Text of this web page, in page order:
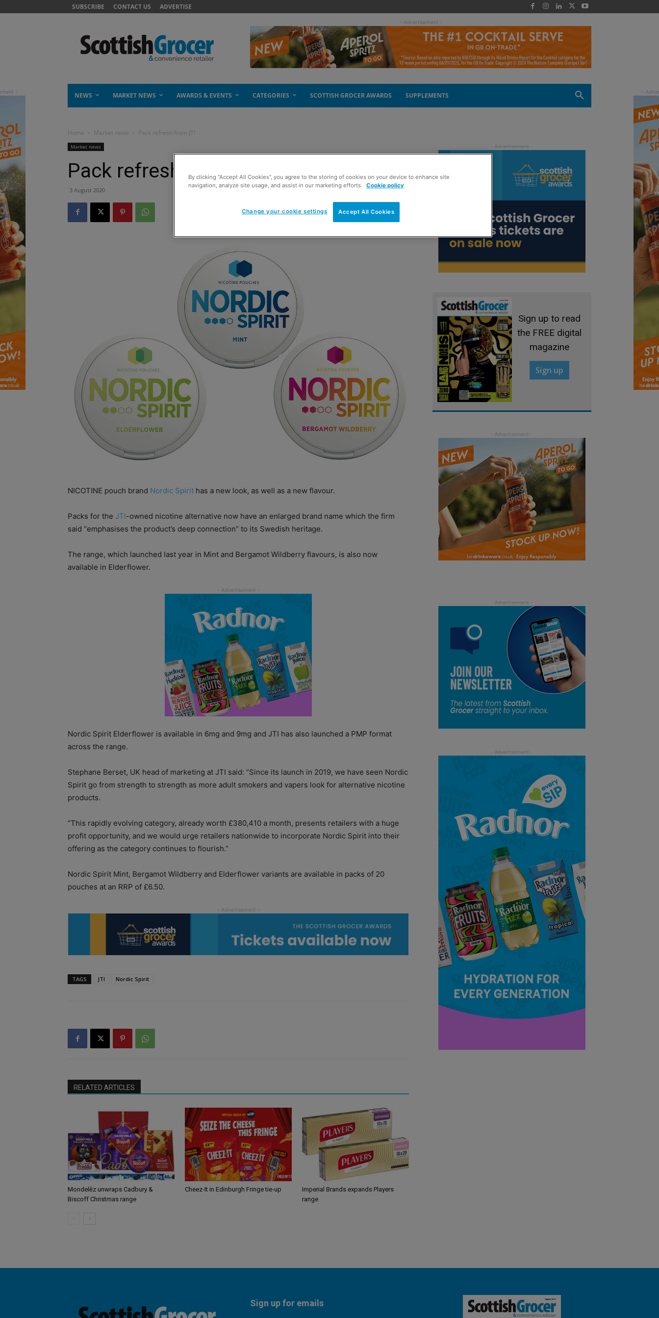
SUBSCRIBE CONTACT US ADVERTISE
- Advertisement -
NEWS MARKET NEWS AWARDS & EVENTS CATEGORIES SCOTTISH GROCER AWARDS SUPPLEMENTS
Home Market news Pack refresh from JTI
Market news
Pack refresh from JTI
3 August 2020
NICOTINE pouch brand Nordic Spirit has a new look, as well as a new flavour.
Packs for the JTI-owned nicotine alternative now have an enlarged brand name which the firm
said “emphasises the product’s deep connection” to its Swedish heritage.
The range, which launched last year in Mint and Bergamot Wildberry flavours, is also now
available in Elderflower.
Nordic Spirit Elderflower is available in 6mg and 9mg and JTI has also launched a PMP format
across the range.
Stephane Berset, UK head of marketing at JTI said: “Since its launch in 2019, we have seen Nordic
Spirit go from strength to strength as more adult smokers and vapers look for alternative nicotine
products.
“This rapidly evolving category, already worth £380,410 a month, presents retailers with a huge
profit opportunity, and we would urge retailers nationwide to incorporate Nordic Spirit into their
offering as the category continues to flourish.”
Nordic Spirit Mint, Bergamot Wildberry and Elderflower variants are available in packs of 20
pouches at an RRP of £6.50.
TAGS JTI Nordic Spirit
RELATED ARTICLES
Mondelēz unwraps Cadbury &
Biscoff Christmas range
Cheez-It in Edinburgh Fringe tie-up
Imperial Brands expands Players
range
Sign up to read
the FREE digital
magazine
Sign up
Sign up for emails
By clicking “Accept All Cookies”, you agree to the storing of cookies on your device to enhance site
navigation, analyze site usage, and assist in our marketing efforts. Cookie policy
Accept All Cookies
Change your cookie settings